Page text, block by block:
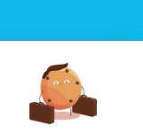
or call: